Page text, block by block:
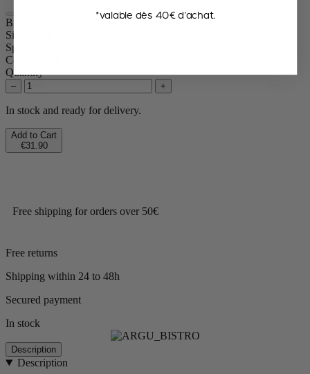
Bistro
Size
Spice
Colour
Quantity
– +
In stock and ready for delivery.
Add to Cart
€31.90
Free shipping for orders over 50€
Free returns
Shipping within 24 to 48h
Secured payment
In stock
Description
Description
*valable dès 40€ d’achat.